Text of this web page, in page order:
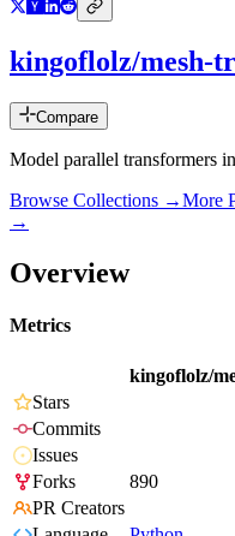
kingoflolz/mesh-
Compare
Model parallel transformers
Browse Collections →More
→
Overview
Metrics
kingoflolz/
Stars
Commits
Issues
Forks
890
PR Creators